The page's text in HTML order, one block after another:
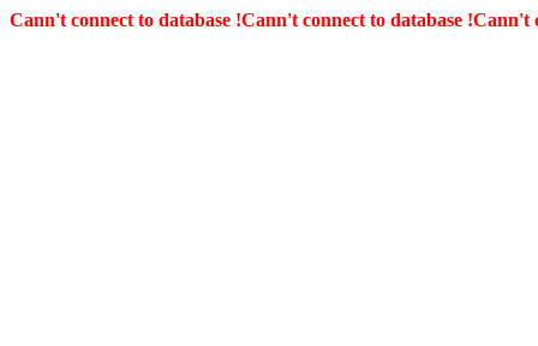
Cann't connect to database !Cann't connect to database !Cann't